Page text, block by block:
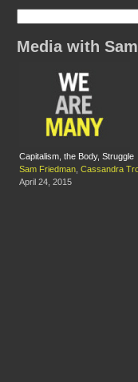
Media with
Capitalism, the Body, Struggle
Sam Friedman Cassandra
April 24, 2015